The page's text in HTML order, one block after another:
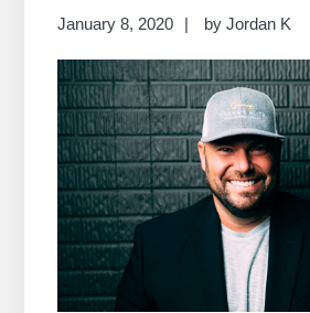
January 8, 2020 byJordan K